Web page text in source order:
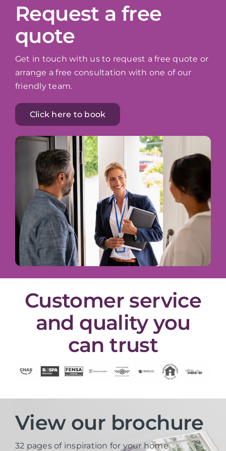
Request a free
quote
Get in touch with us to request a free quote or
arrange a free consultation with one of our
friendly team.
Click here to book
Customer service
and quality you
can trust
View our brochure
32 pages of inspiration for your home